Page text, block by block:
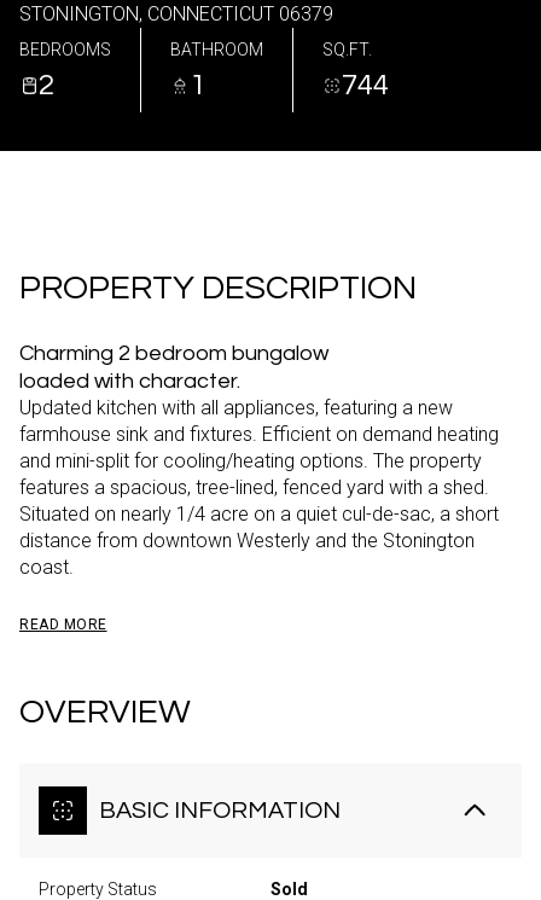
STONINGTON, CONNECTICUT 06379
BEDROOMS
2
BATHROOM
1
SQ.FT.
744
PROPERTY DESCRIPTION
Charming 2 bedroom bungalow
loaded with character.
Updated kitchen with all appliances, featuring a new
farmhouse sink and fixtures. Efficient on demand heating
and mini-split for cooling/heating options. The property
features a spacious, tree-lined, fenced yard with a shed.
Situated on nearly 1/4 acre on a quiet cul-de-sac, a short
distance from downtown Westerly and the Stonington
coast.
READ MORE
OVERVIEW
BASIC INFORMATION
Property Status Sold